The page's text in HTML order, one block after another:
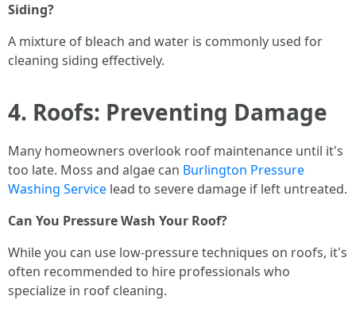
Siding?
A mixture of bleach and water is commonly used for
cleaning siding effectively.
4. Roofs: Preventing Damage
Many homeowners overlook roof maintenance until it's
too late. Moss and algae can Burlington Pressure
Washing Service lead to severe damage if left untreated.
Can You Pressure Wash Your Roof?
While you can use low-pressure techniques on roofs, it's
often recommended to hire professionals who
specialize in roof cleaning.